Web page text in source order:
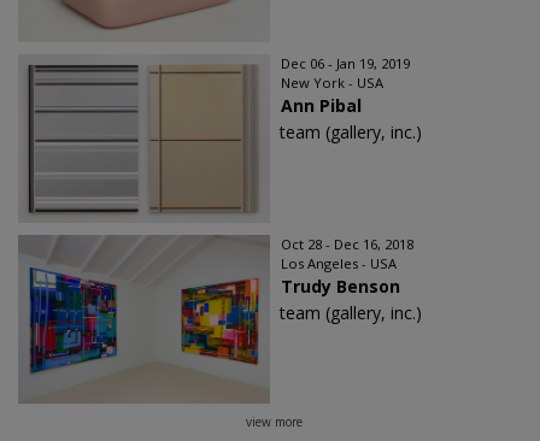
Dec 06 - Jan 19, 2019
New York - USA
Ann Pibal
team (gallery, inc.)
Oct 28 - Dec 16, 2018
Los Angeles - USA
Trudy Benson
team (gallery, inc.)
view more